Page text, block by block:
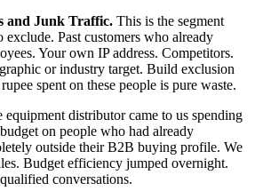
and Junk Traffic. This is the segment
exclude. Past customers who already
Your own IP address. Competitors.
or industry target. Build exclusion
spent on these people is pure waste.
equipment distributor came to us spending
on people who had already
outside their B2B buying profile. We
Budget efficiency jumped overnight.
conversations.